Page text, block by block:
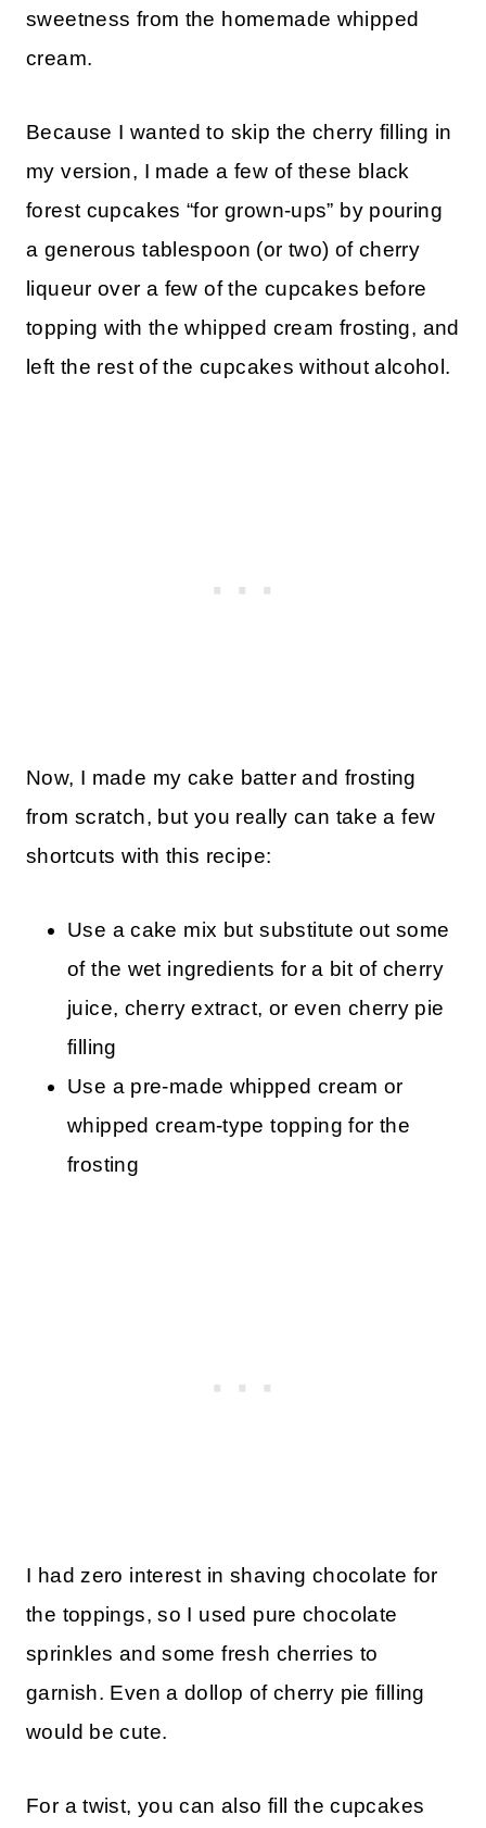
sweetness from the homemade whipped
cream.
Because I wanted to skip the cherry filling in
my version, I made a few of these black
forest cupcakes “for grown-ups” by pouring
a generous tablespoon (or two) of cherry
liqueur over a few of the cupcakes before
topping with the whipped cream frosting, and
left the rest of the cupcakes without alcohol.
Now, I made my cake batter and frosting
from scratch, but you really can take a few
shortcuts with this recipe:
Use a cake mix but substitute out some
of the wet ingredients for a bit of cherry
juice, cherry extract, or even cherry pie
filling
Use a pre-made whipped cream or
whipped cream-type topping for the
frosting
I had zero interest in shaving chocolate for
the toppings, so I used pure chocolate
sprinkles and some fresh cherries to
garnish. Even a dollop of cherry pie filling
would be cute.
For a twist, you can also fill the cupcakes